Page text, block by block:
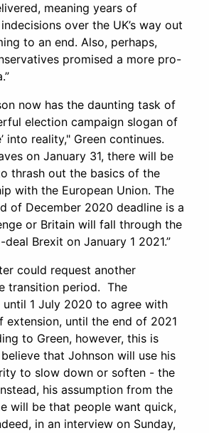
meaning years of
over the UK’s way out
to an end. Also, perhaps,
promised a more pro-
now has the daunting task of
election campaign slogan of
into reality," Green continues.
on January 31, there will be
thrash out the basics of the
with the European Union. The
of December 2020 deadline is a
or Britain will fall through the
deal Brexit on January 1 2021.”
could request another
transition period. The
until 1 July 2020 to agree with
extension, until the end of 2021
to Green, however, this is
believe that Johnson will use his
to slow down or soften - the
his assumption from the
will be that people want quick,
in an interview on Sunday,